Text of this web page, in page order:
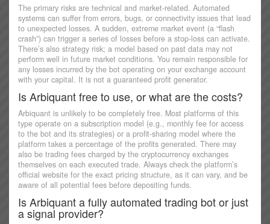
The primary risks are technical and market-related. Automated
systems can suffer from errors, bugs, or connectivity issues that lead
to unexpected losses. A sudden, extreme market event (a “flash
crash”) can trigger a series of losses before a stop-loss can activate.
There’s also strategy risk; a model based on past data may not
perform well in future market conditions. You remain responsible for
any losses incurred by the bot operating on your exchange account
with your capital. It is not a guaranteed profit generator.
Is Arbiquant free to use, or what are the costs?
Arbiquant is unlikely to be completely free. Most platforms of this
type operate on a subscription model (e.g., monthly fee for access
to the bot and its strategies) or a profit-sharing model where the
platform takes a percentage of the profits generated. There may
also be trading fees charged by the cryptocurrency exchanges
themselves on each executed trade. Always check the platform’s
official website for the exact pricing structure, as it can vary, and be
aware of all potential fees before depositing funds.
Is Arbiquant a fully automated trading bot or just
a signal provider?